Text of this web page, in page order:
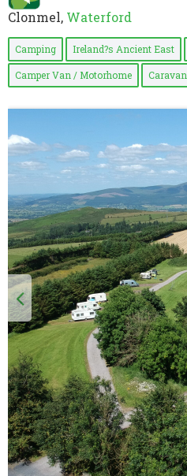
Clonmel, Waterford
Camping Ireland?s Ancient East
Camper Van / Motorhome Caravan